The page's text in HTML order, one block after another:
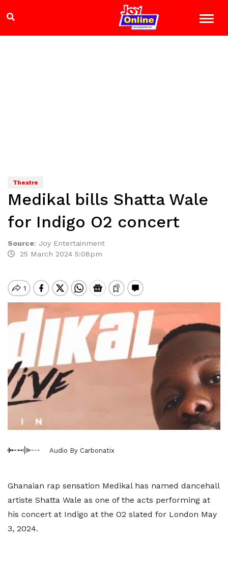
Theatre
Medikal bills Shatta Wale
for Indigo O2 concert
Source: Joy Entertainment
25 March 2024 5:08pm
Audio By Carbonatix
Ghanaian rap sensation Medikal has named dancehall
artiste Shatta Wale as one of the acts performing at
his concert at Indigo at the O2 slated for London May
3, 2024.